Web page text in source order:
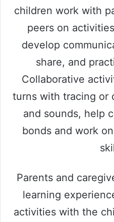
children work with
peers on
develop
share, and
Collaborative
turns with tracing or
and sounds, help
bonds and work
Parents and
learning
activities with the